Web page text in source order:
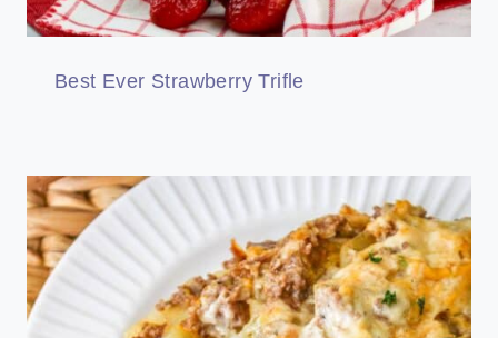
Best Ever Strawberry Trifle